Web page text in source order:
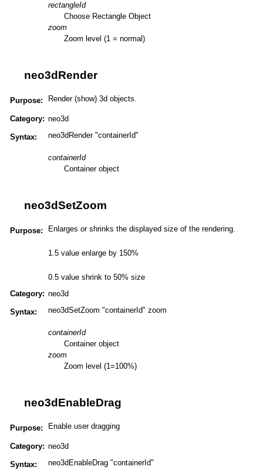
rectangleId
Choose Rectangle Object
zoom
Zoom level (1 = normal)
neo3dRender
Purpose: Render (show) 3d objects.
Category: neo3d
Syntax: neo3dRender "containerId"
containerId
Container object
neo3dSetZoom
Purpose: Enlarges or shrinks the displayed size of the rendering.
1.5 value enlarge by 150%
0.5 value shrink to 50% size
Category: neo3d
Syntax: neo3dSetZoom "containerId" zoom
containerId
Container object
zoom
Zoom level (1=100%)
neo3dEnableDrag
Purpose: Enable user dragging
Category: neo3d
Syntax: neo3dEnableDrag "containerId"